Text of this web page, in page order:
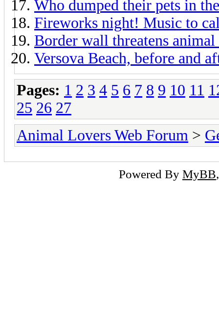
Who dumped their pets in
Fireworks night! Music to
Border wall threatens animal
Versova Beach, before and
Pages: 1 2 3 4 5 6 7 8 9 10 11
25 26 27
Animal Lovers Web Forum >
Powered By MyBB